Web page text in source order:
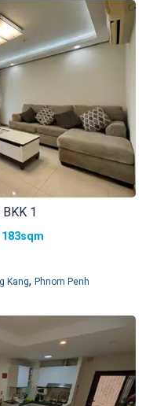
1
Kang, Phnom Penh